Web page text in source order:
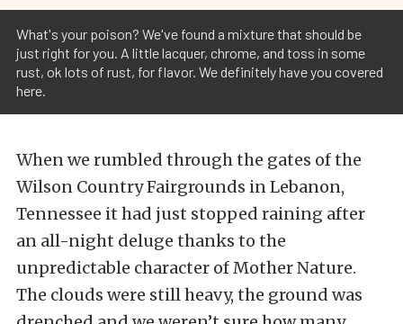
What's your poison? We've found a mixture that should be
just right for you. A little lacquer, chrome, and toss in some
rust, ok lots of rust, for flavor. We definitely have you covered
here.
When we rumbled through the gates of the
Wilson Country Fairgrounds in Lebanon,
Tennessee it had just stopped raining after
an all-night deluge thanks to the
unpredictable character of Mother Nature.
The clouds were still heavy, the ground was